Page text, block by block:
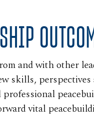
and with other
skills,
professional
vital